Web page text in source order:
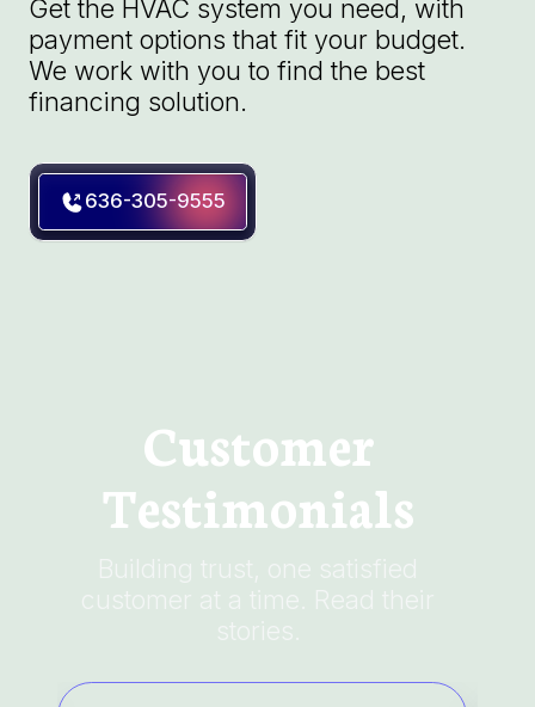
Get the HVAC system you need, with
payment options that fit your budget.
We work with you to find the best
financing solution.
636-305-9555
Customer
Testimonials